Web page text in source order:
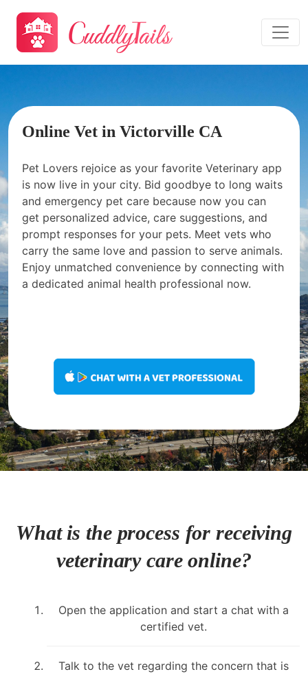
Online Vet in Victorville CA
Pet Lovers rejoice as your favorite Veterinary app
is now live in your city. Bid goodbye to long waits
and emergency pet care because now you can
get personalized advice, care suggestions, and
prompt responses for your pets. Meet vets who
carry the same love and passion to serve animals.
Enjoy unmatched convenience by connecting with
a dedicated animal health professional now.
What is the process for receiving
veterinary care online?
Open the application and start a chat with a
certified vet.
Talk to the vet regarding the concern that is